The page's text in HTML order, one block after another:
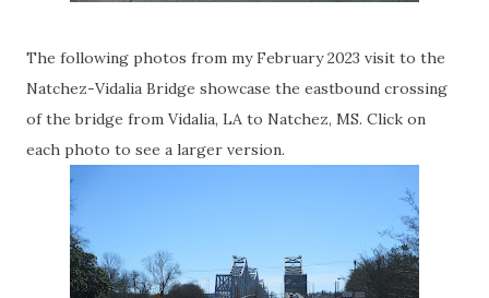
The following photos from my February 2023 visit to the
Natchez-Vidalia Bridge showcase the eastbound crossing
of the bridge from Vidalia, LA to Natchez, MS. Click on
each photo to see a larger version.